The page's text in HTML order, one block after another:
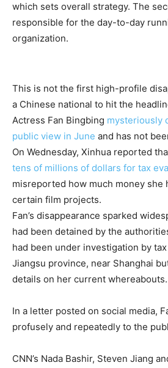
which sets overall strategy. The
responsible for the day-to-day
organization.
This is not the first high-profile
a Chinese national to hit the
Actress Fan Bingbing mysteriously
public view in June and has not
On Wednesday, Xinhua reported
tens of millions of dollars for tax
misreported how much money she
certain film projects.
Fan’s disappearance sparked
had been detained by the
had been under investigation by
Jiangsu province, near Shanghai
details on her current whereabouts.
In a letter posted on social media,
profusely and repeatedly to the
CNN’s Nada Bashir, Steven Jiang